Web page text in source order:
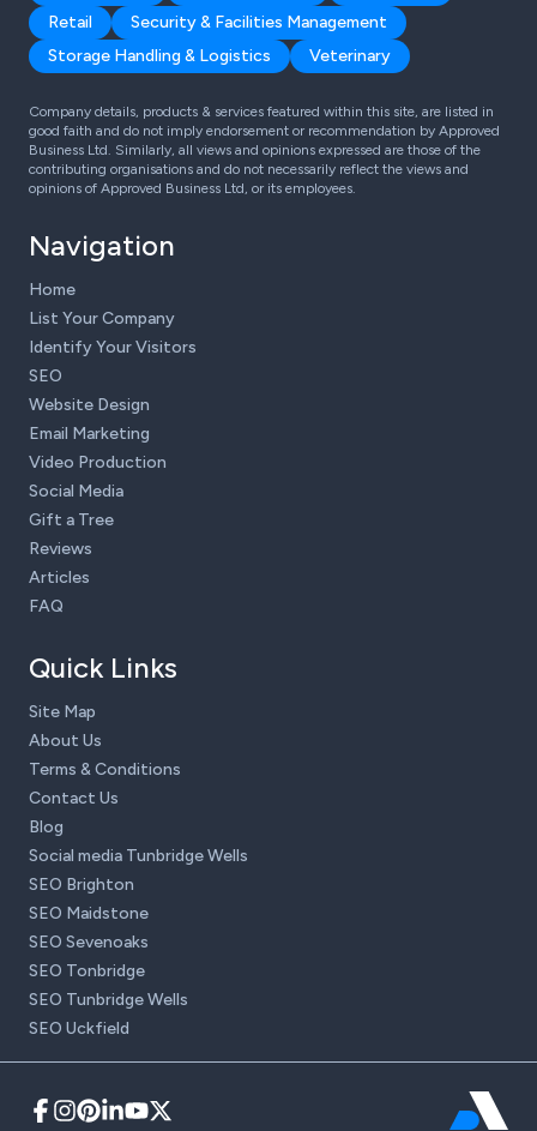
Retail
Security & Facilities Management
Storage Handling & Logistics
Veterinary
Company details, products & services featured within this site, are listed in
good faith and do not imply endorsement or recommendation by Approved
Business Ltd. Similarly, all views and opinions expressed are those of the
contributing organisations and do not necessarily reflect the views and
opinions of Approved Business Ltd, or its employees.
Navigation
Home
List Your Company
Identify Your Visitors
SEO
Website Design
Email Marketing
Video Production
Social Media
Gift a Tree
Reviews
Articles
FAQ
Quick Links
Site Map
About Us
Terms & Conditions
Contact Us
Blog
Social media Tunbridge Wells
SEO Brighton
SEO Maidstone
SEO Sevenoaks
SEO Tonbridge
SEO Tunbridge Wells
SEO Uckfield